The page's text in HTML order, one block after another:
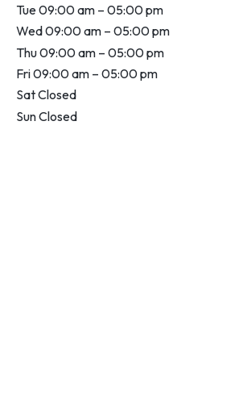
Tue 09:00 am – 05:00 pm
Wed 09:00 am – 05:00 pm
Thu 09:00 am – 05:00 pm
Fri 09:00 am – 05:00 pm
Sat Closed
Sun Closed